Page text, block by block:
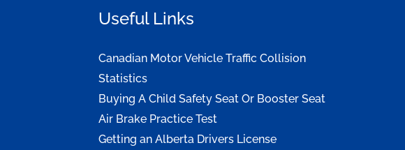
Useful Links
Canadian Motor Vehicle Traffic Collision
Statistics
Buying A Child Safety Seat Or Booster Seat
Air Brake Practice Test
Getting an Alberta Drivers License